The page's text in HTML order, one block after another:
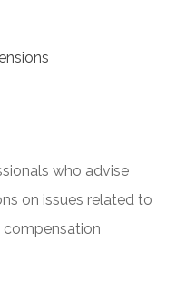
who advise
on issues related to